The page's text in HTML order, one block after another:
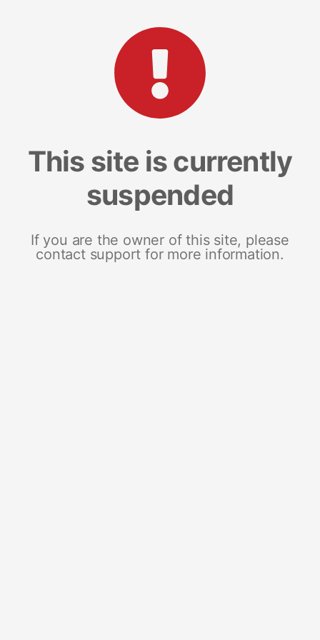
This site is currently
suspended
If you are the owner of this site, please
contact support for more information.